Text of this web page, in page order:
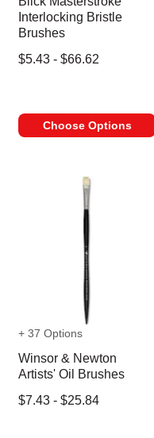
Interlocking Bristle
Brushes
$5.43 - $66.62
Choose Options
+ 37 Options
Winsor & Newton
Artists' Oil Brushes
$7.43 - $25.84